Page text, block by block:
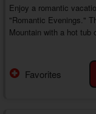
Enjoy a romantic
"Romantic Evenings."
Mountain with a hot tub
escape to the
your sweetheart or
love every moment of
As you enter your 1
Favorites